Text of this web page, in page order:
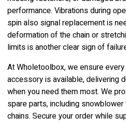
performance. Vibrations during
spin also signal replacement is
deformation of the chain or
limits is another clear sign of
At Wholetoolbox, we ensure
accessory is available, delivering
when you need them most. We
spare parts, including snowblower
chains. Secure your order while